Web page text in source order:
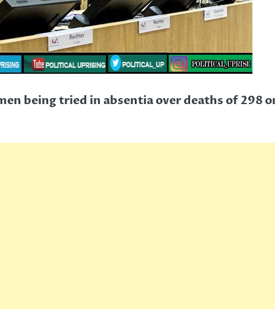
being tried in absentia over deaths of 298